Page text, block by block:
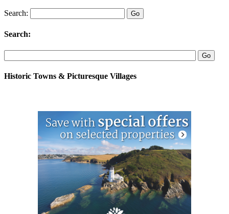
Search:
Search:
Historic Towns & Picturesque Villages